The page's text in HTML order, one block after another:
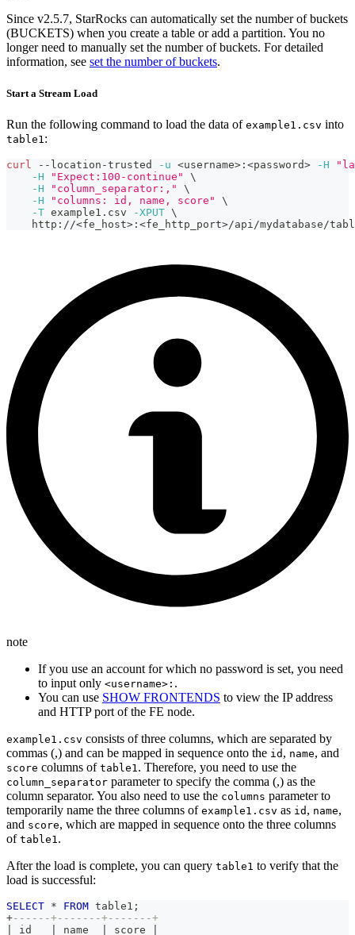
Since v2.5.7, StarRocks can automatically set the number of buckets
(BUCKETS) when you create a table or add a partition. You no
longer need to manually set the number of buckets. For detailed
information, see set the number of buckets.
Start a Stream Load
Run the following command to load the data of example1.csv into
table1 :
curl --location-trusted -u <username> : <password> -H
-H
"Expect:100-continue"
\
-H
"column_separator:,"
\
-H
"columns: id, name, score"
\
-T example1.csv -XPUT \
    http://
<fe_host> : <fe_http_port>/api/mydatabase/
note
If you use an account for which no password is set, you need
to input only <username>: .
You can use SHOW FRONTENDS to view the IP address
and HTTP port of the FE node.
example1.csv consists of three columns, which are separated by
commas (,) and can be mapped in sequence onto the id , name, and
score columns of table1. Therefore, you need to use the
column_separator parameter to specify the comma (,) as the
column separator. You also need to use the columns parameter to
temporarily name the three columns of example1.csv as id , name,
and score, which are mapped in sequence onto the three columns
of table1.
After the load is complete, you can query table1 to verify that the
load is successful:
SELECT * FROM table1 ;
+------+-------+-------+
id name score